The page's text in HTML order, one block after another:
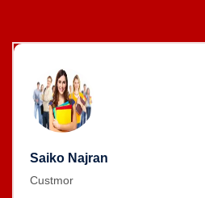
Saiko Najran
Custmor